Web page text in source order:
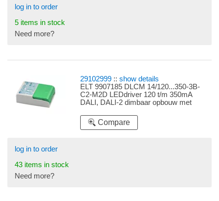
log in to order
5 items in stock
Need more?
29102999 ::show details
ELT 9907185 DLCM 14/120...350-3B-
C2-M2D LEDdriver 120 t/m 350mA
DALI, DALI-2 dimbaar opbouw met
dipswitches 120mA 1,7-4,8W, 160mA
2,2-6,4W, 180mA 2,5-7,2W, 220mA 3,7-
Compare
log in to order
43 items in stock
Need more?